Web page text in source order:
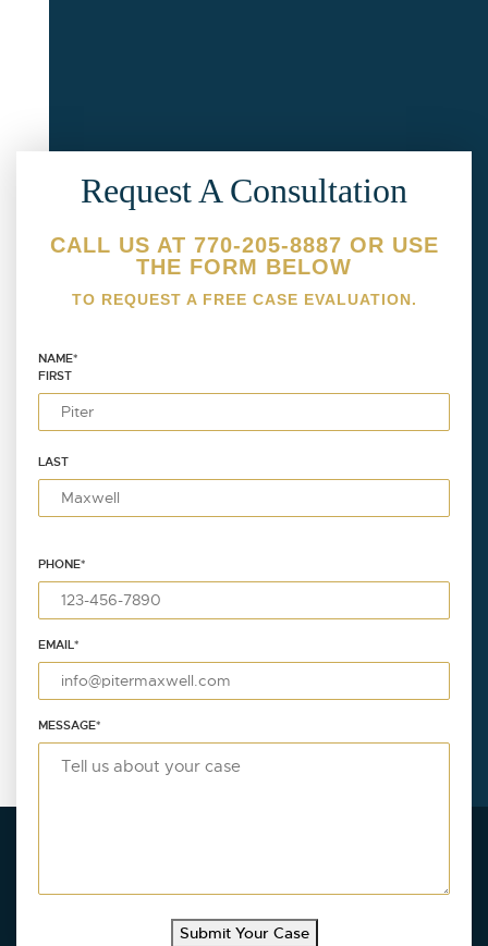
Request A Consultation
CALL US AT 770-205-8887 OR USE
THE FORM BELOW
TO REQUEST A FREE CASE EVALUATION.
NAME*
FIRST
LAST
PHONE*
EMAIL *
MESSAGE*
Submit Your Case